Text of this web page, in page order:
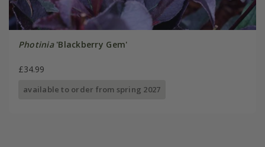
Photinia'Blackberry Gem'
£34.99
available to order from spring 2027